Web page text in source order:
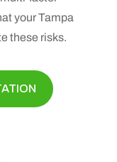
your Tampa
these risks.